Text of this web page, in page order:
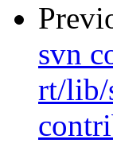
svn
rt/lib/